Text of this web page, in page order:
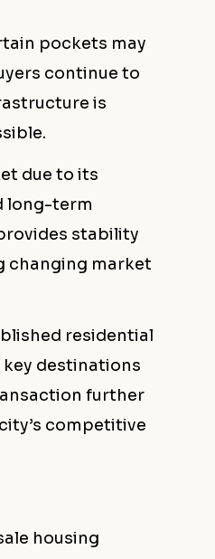
pockets may
continue to
is
due to its
long-term
stability
changing market
residential
destinations
further
competitive
housing